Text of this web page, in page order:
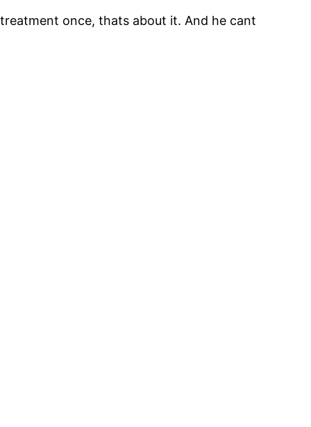
once, thats about it. And he cant